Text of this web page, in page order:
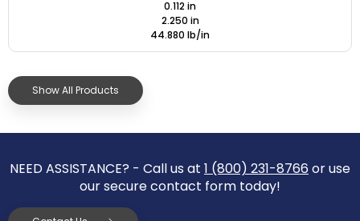
0.112 in
2.250 in
44.880 lb/in
Show All Products
NEED ASSISTANCE? - Call us at 1 (800) 231-8766 or use
our secure contact form today!